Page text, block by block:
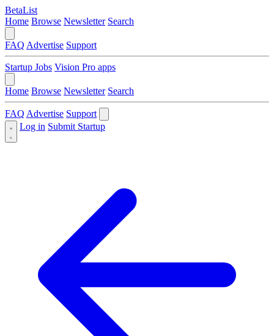
BetaList
Home Browse Newsletter Search
FAQ Advertise Support
Startup Jobs Vision Pro apps
Home Browse Newsletter Search
FAQ Advertise Support
Log in Submit Startup